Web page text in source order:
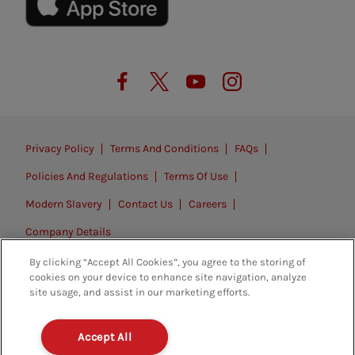
Privacy Policy Terms And Conditions FAQs
Policies And Regulations Terms Of Use
Modern Slavery Contact Us Careers
Company Details
© 2026. All rights reserved.
By clicking “Accept All Cookies”, you agree to the storing of
cookies on your device to enhance site navigation, analyze
site usage, and assist in our marketing efforts.
Accept All